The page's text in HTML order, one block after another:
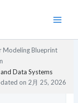
Modeling Blueprint
Data Systems
on 2月 25, 2026